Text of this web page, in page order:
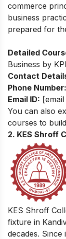
commerce
business
prepared for
Detailed
Business by
Contact
Phone Number:
Email ID:
You can also
courses to
2. KES Shroff
KES Shroff
fixture in
decades.